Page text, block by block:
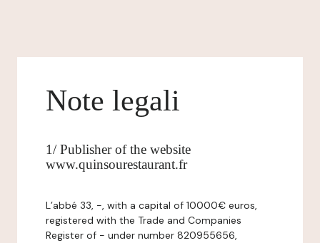
Note legali
1/ Publisher of the website
www.quinsourestaurant.fr
L’abbé 33, -, with a capital of 10000€ euros,
registered with the Trade and Companies
Register of - under number 820955656,